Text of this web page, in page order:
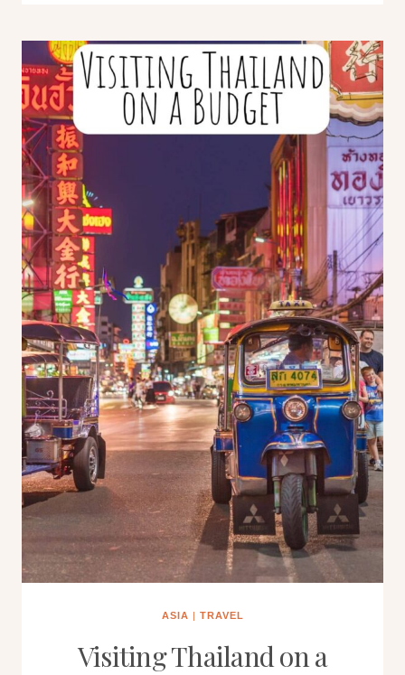
ASIA | TRAVEL
Visiting Thailand on a